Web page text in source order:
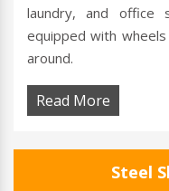
laundry, and office
equipped with
around.
Read More
Steel